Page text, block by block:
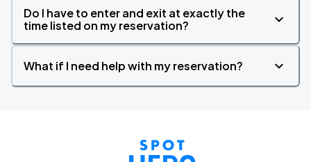
Do I have to enter and exit at exactly the
time listed on my reservation?
What if I need help with my reservation?